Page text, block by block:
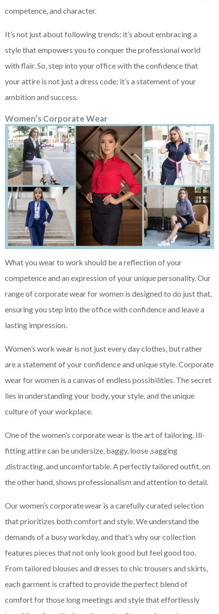
competence, and character.
It’s not just about following trends; it’s about embracing a
style that empowers you to conquer the professional world
with flair. So, step into your office with the confidence that
your attire is not just a dress code; it’s a statement of your
ambition and success.
Women’s Corporate Wear
What you wear to work should be a reflection of your
competence and an expression of your unique personality. Our
range of corporate wear for women is designed to do just that,
ensuring you step into the office with confidence and leave a
lasting impression.
Women’s work wear is not just every day clothes, but rather
are a statement of your confidence and unique style. Corporate
wear for women is a canvas of endless possibilities. The secret
lies in understanding your body, your style, and the unique
culture of your workplace.
One of the women’s corporate wear is the art of tailoring. Ill-
fitting attire can be undersize, baggy, loose ,sagging
,distracting, and uncomfortable. A perfectly tailored outfit, on
the other hand, shows professionalism and attention to detail.
Our women’s corporate wear is a carefully curated selection
that prioritizes both comfort and style. We understand the
demands of a busy workday, and that’s why our collection
features pieces that not only look good but feel good too.
From tailored blouses and dresses to chic trousers and skirts,
each garment is crafted to provide the perfect blend of
comfort for those long meetings and style that effortlessly